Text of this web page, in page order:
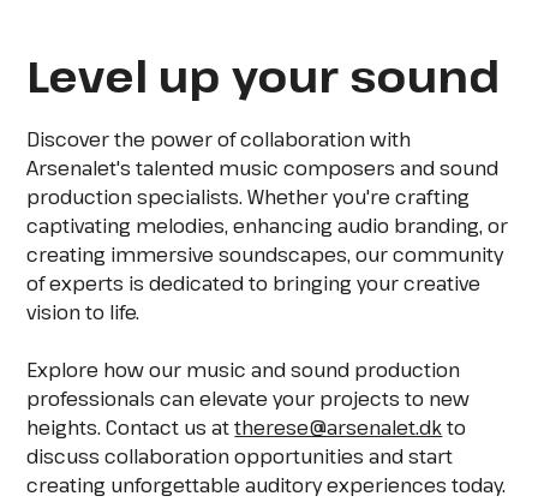
Level up your sound
Discover the power of collaboration with
Arsenalet's talented music composers and sound
production specialists. Whether you're crafting
captivating melodies, enhancing audio branding, or
creating immersive soundscapes, our community
of experts is dedicated to bringing your creative
vision to life.
Explore how our music and sound production
professionals can elevate your projects to new
heights. Contact us attherese@arsenalet.dkto
discuss collaboration opportunities and start
creating unforgettable auditory experiences today.